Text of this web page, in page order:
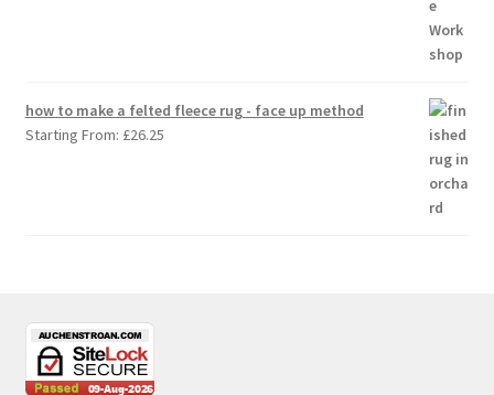
how to make a felted fleece rug - face up method
Starting From: £26.25